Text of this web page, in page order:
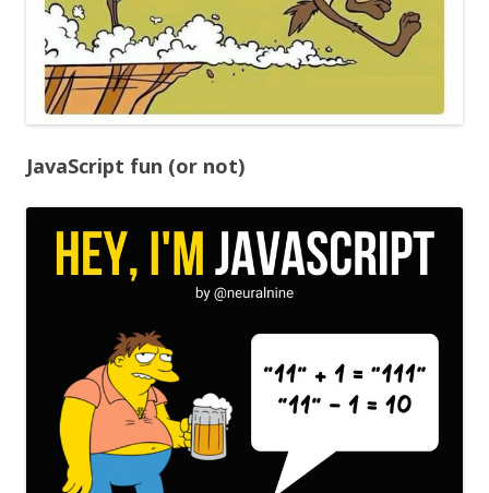
JavaScript fun (or not)